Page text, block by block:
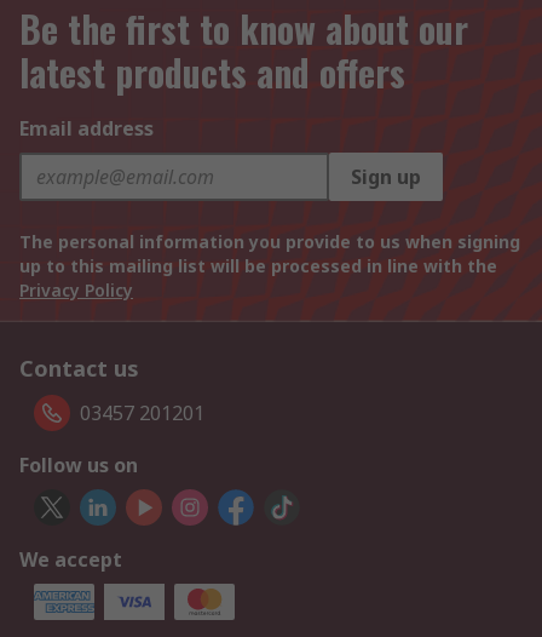
Be the first to know about our
latest products and offers
Email address
Sign up
The personal information you provide to us when signing
up to this mailing list will be processed in line with the
Privacy Policy
Contact us
03457 201201
Follow us on
We accept